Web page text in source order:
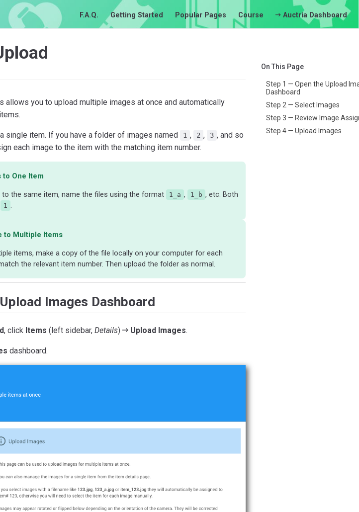
F.A.Q. Getting Started Popular Pages Course Auctria Dashboard
On This Page
Step 1 — Open the Upload
Dashboard
Step 2 — Select Images
Step 3 — Review Image
Step 4 — Upload Images
allows you to upload multiple images at once and automatically
single item. If you have a folder of images named 1 , 2 , 3 , and so
each image to the item with the matching item number.
One Item
the same item, name the files using the format 1_a , 1_b , etc. Both
1 .
to Multiple Items
items, make a copy of the file locally on your computer for each
the relevant item number. Then upload the folder as normal.
Images Dashboard
, click Items (left sidebar, Details) Upload Images.
dashboard.